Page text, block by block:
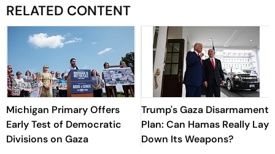
RELATED CONTENT
Michigan Primary Offers
Early Test of Democratic
Divisions on Gaza
Trump's Gaza Disarmament
Plan: Can Hamas Really Lay
Down Its Weapons?